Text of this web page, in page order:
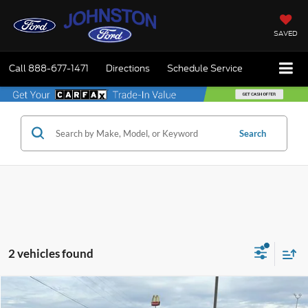
SAVED
Call 888-677-1471 Directions Schedule Service
Search
2 vehicles found
2020Ford Explorer Platinum
$26,975
Compare Vehicle